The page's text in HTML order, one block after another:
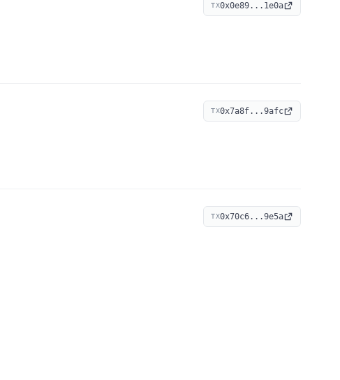
TX0x0e89...1e0a
TX0x7a8f...9afc
TX0x70c6...9e5a